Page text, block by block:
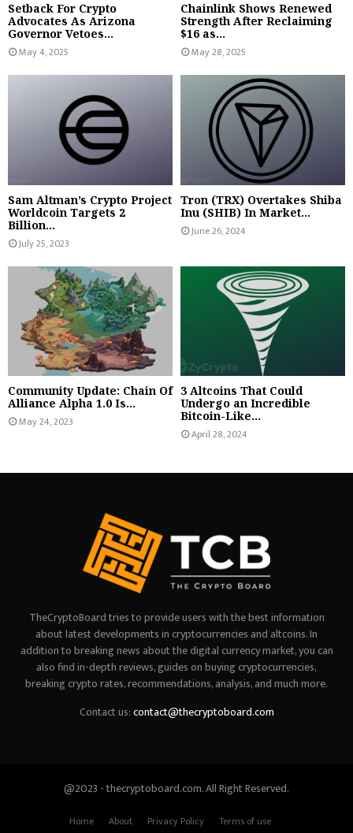
Setback For Crypto
Advocates As Arizona
Governor Vetoes...
May 4, 2025
Chainlink Shows Renewed
Strength After Reclaiming
$16 as...
May 28, 2025
Sam Altman’s Crypto Project
Worldcoin Targets 2
Billion...
July 25, 2023
Tron (TRX) Overtakes Shiba
Inu (SHIB) In Market...
June 26, 2024
Community Update: Chain Of
Alliance Alpha 1.0 Is...
May 24, 2023
3 Altcoins That Could
Undergo an Incredible
Bitcoin-Like...
April 28, 2024
TheCryptoBoard tries to provide users with the best information
about latest developments in cryptocurrencies and altcoins. In
addition to breaking news about the digital currency market, you can
also find in-depth reviews, guides on buying cryptocurrencies,
breaking crypto rates, recommendations, analysis, and much more.
Contact us:contact@thecryptoboard.com
@2023 - thecryptoboard.com. All Right Reserved.
Home About Privacy Policy Terms of use